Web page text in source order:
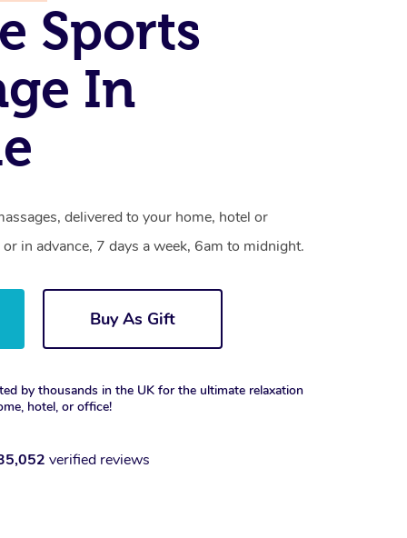
Sports
In
delivered to your home, hotel or
in advance, 7 days a week, 6am to midnight.
Buy As Gift
by thousands in the UK for the ultimate relaxation
hotel, or office!
verified reviews